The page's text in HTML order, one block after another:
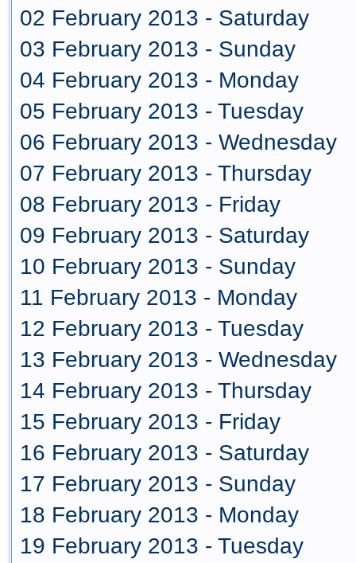
02 February 2013 - Saturday
03 February 2013 - Sunday
04 February 2013 - Monday
05 February 2013 - Tuesday
06 February 2013 - Wednesday
07 February 2013 - Thursday
08 February 2013 - Friday
09 February 2013 - Saturday
10 February 2013 - Sunday
11 February 2013 - Monday
12 February 2013 - Tuesday
13 February 2013 - Wednesday
14 February 2013 - Thursday
15 February 2013 - Friday
16 February 2013 - Saturday
17 February 2013 - Sunday
18 February 2013 - Monday
19 February 2013 - Tuesday